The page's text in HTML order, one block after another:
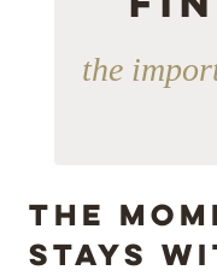
the
The
stays